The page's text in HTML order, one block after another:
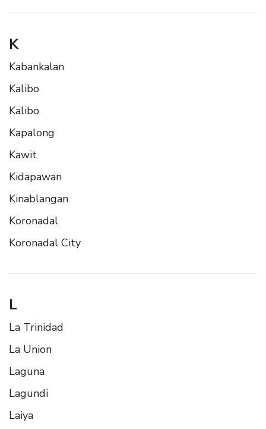
K
Kabankalan
Kalibo
Kalibo
Kapalong
Kawit
Kidapawan
Kinablangan
Koronadal
Koronadal City
L
La Trinidad
La Union
Laguna
Lagundi
Laiya